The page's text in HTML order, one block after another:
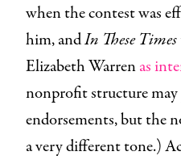
when the contest was
him, andIn These Times
Elizabeth Warrenas
nonprofit structure
endorsements, but the
a very different tone.)